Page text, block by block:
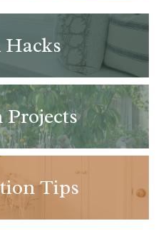
Projects
Tips